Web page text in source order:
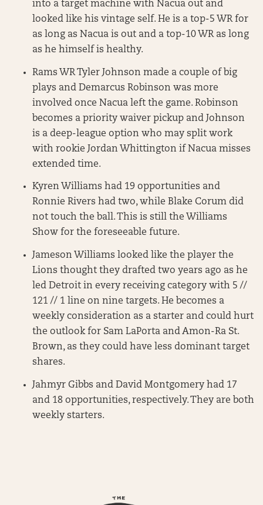
into a target machine with Nacua out and
looked like his vintage self. He is a top-5 WR for
as long as Nacua is out and a top-10 WR as long
as he himself is healthy.
Rams WR Tyler Johnson made a couple of big
plays and Demarcus Robinson was more
involved once Nacua left the game. Robinson
becomes a priority waiver pickup and Johnson
is a deep-league option who may split work
with rookie Jordan Whittington if Nacua misses
extended time.
Kyren Williams had 19 opportunities and
Ronnie Rivers had two, while Blake Corum did
not touch the ball. This is still the Williams
Show for the foreseeable future.
Jameson Williams looked like the player the
Lions thought they drafted two years ago as he
led Detroit in every receiving category with 5 //
121 // 1 line on nine targets. He becomes a
weekly consideration as a starter and could hurt
the outlook for Sam LaPorta and Amon-Ra St.
Brown, as they could have less dominant target
shares.
Jahmyr Gibbs and David Montgomery had 17
and 18 opportunities, respectively. They are both
weekly starters.